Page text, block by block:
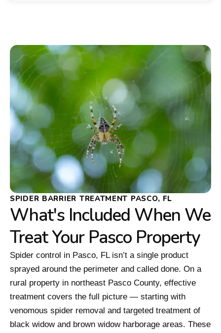
SPIDER BARRIER TREATMENT PASCO, FL
What's Included When We
Treat Your Pasco Property
Spider control in Pasco, FL isn’t a single product
sprayed around the perimeter and called done. On a
rural property in northeast Pasco County, effective
treatment covers the full picture — starting with
venomous spider removal and targeted treatment of
black widow and brown widow harborage areas. These